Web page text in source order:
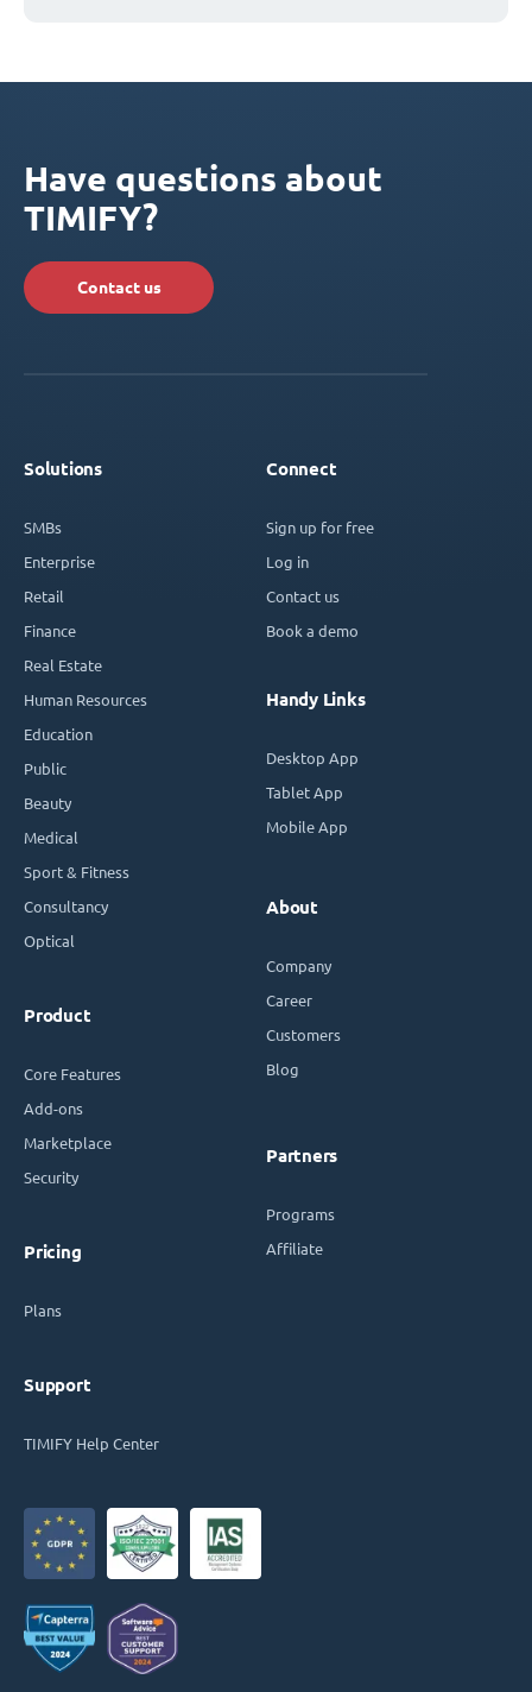
Have questions about
TIMIFY?
Contact us
Solutions
SMBs
Enterprise
Retail
Finance
Real Estate
Human Resources
Education
Public
Beauty
Medical
Sport & Fitness
Consultancy
Optical
Product
Core Features
Add-ons
Marketplace
Security
Pricing
Plans
Support
TIMIFY Help Center
Connect
Sign up for free
Log in
Contact us
Book a demo
Handy Links
Desktop App
Tablet App
Mobile App
About
Company
Career
Customers
Blog
Partners
Programs
Affiliate